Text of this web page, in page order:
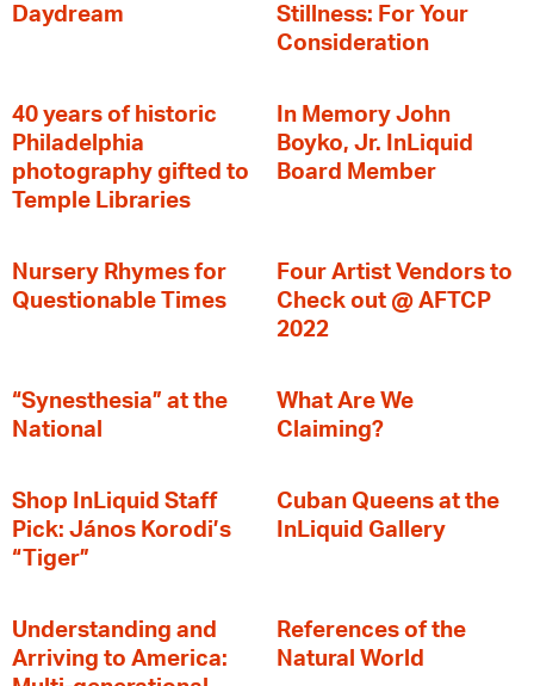
Daydream
Stillness: For Your
Consideration
40 years of historic
Philadelphia
photography gifted to
Temple Libraries
In Memory John
Boyko, Jr. InLiquid
Board Member
Nursery Rhymes for
Questionable Times
Four Artist Vendors to
Check out @ AFTCP
2022
“Synesthesia” at the
National
What Are We
Claiming?
Shop InLiquid Staff
Pick: János Korodi’s
“Tiger”
Cuban Queens at the
InLiquid Gallery
Understanding and
Arriving to America:
References of the
Natural World